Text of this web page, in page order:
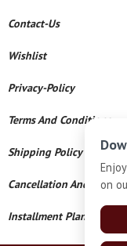
Contact-Us
Wishlist
Privacy-Policy
Terms And Conditions
Shipping Policy
Cancellation And Refund
Installment Plan Terms
on